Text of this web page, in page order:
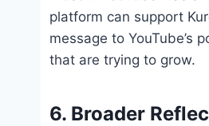
platform can support
message to YouTube’s
that are trying to grow.
6. Broader